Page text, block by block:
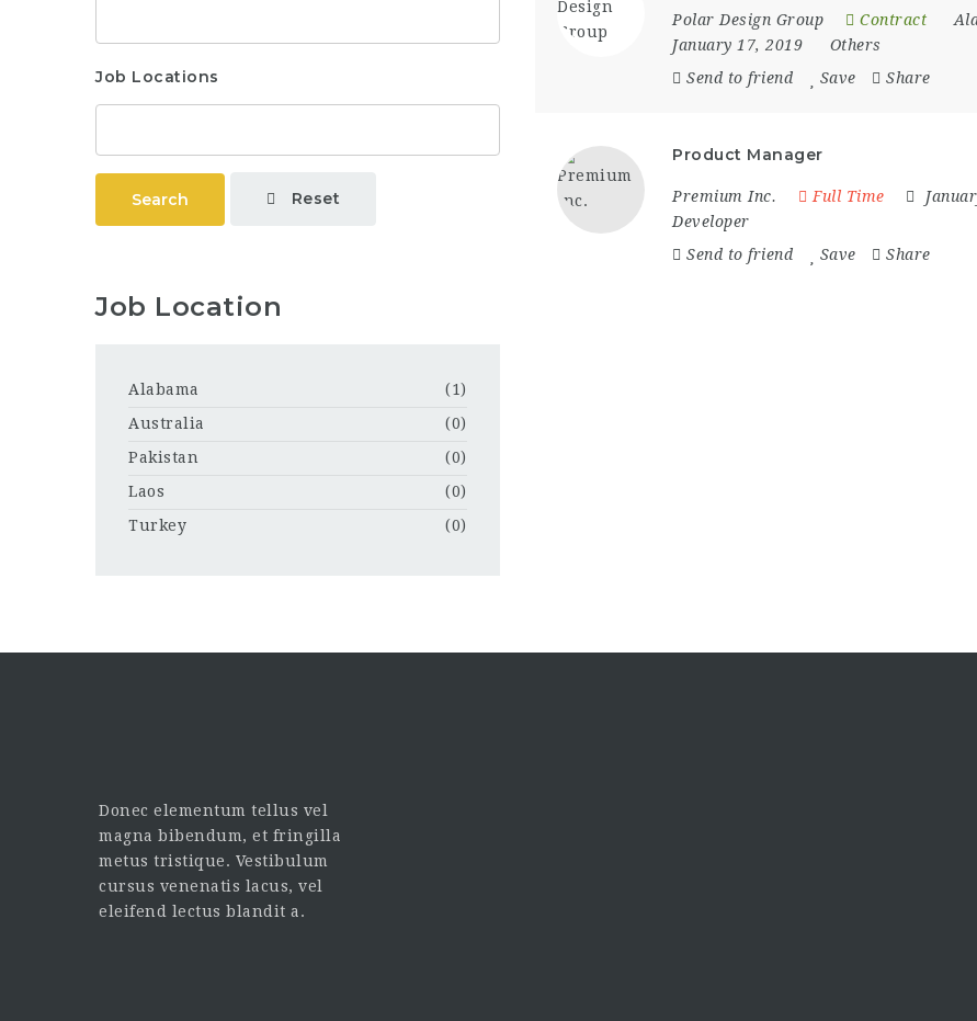
Polar Design Group Contract
January 17, 2019
Others
Send to friend
Save Share
Product Manager
Premium Inc. Full Time
Developer
Send to friend
Save Share
Job Locations
Search Reset
Job Location
Alabama
(1)
Australia
(0)
Pakistan
(0)
Laos
(0)
Turkey
(0)
Donec elementum tellus vel
magna bibendum, et fringilla
metus tristique. Vestibulum
cursus venenatis lacus, vel
eleifend lectus blandit a.